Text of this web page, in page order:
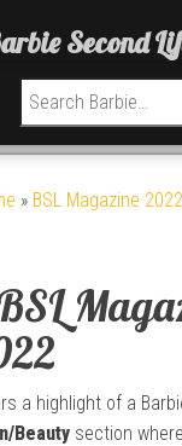
Search for:
» BSL Magazine 2022
a highlight of a
Beauty section
Second